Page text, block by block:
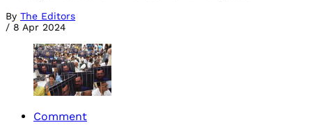
By The Editors
/ 8 Apr 2024
Comment